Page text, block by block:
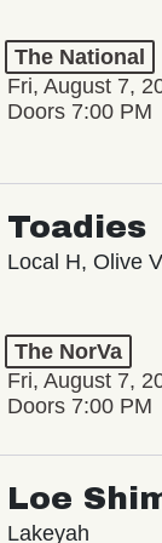
The National
Fri, August 7,
Doors 7:00 PM
Toadies
Local H, Olive
The NorVa
Fri, August 7,
Doors 7:00 PM
Loe
Lakeyah